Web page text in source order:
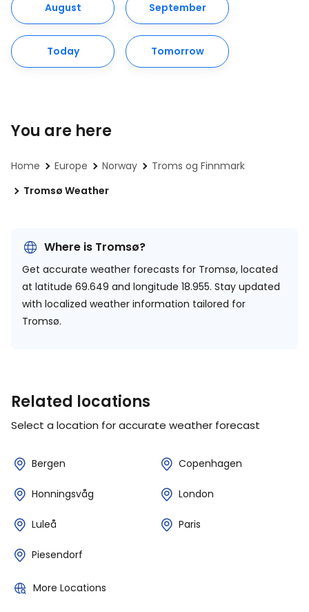
August September
Today Tomorrow
You are here
Home Europe Norway
Troms og Finnmark
Tromsø Weather
Where is Tromsø?
Get accurate weather forecasts for Tromsø, located
at latitude 69.649 and longitude 18.955. Stay updated
with localized weather information tailored for
Tromsø.
Related locations
Select a location for accurate weather forecast
Bergen Copenhagen
Honningsvåg London
Luleå Paris
Piesendorf
More Locations